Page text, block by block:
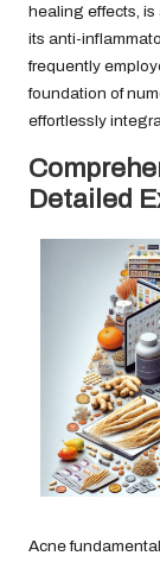
healing effects, is
its anti-
frequently
foundation of
effortlessly
Detailed
Acne